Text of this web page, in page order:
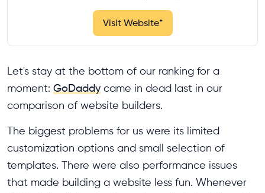
Visit Website*
Let's stay at the bottom of our ranking for a
moment: GoDaddy came in dead last in our
comparison of website builders.
The biggest problems for us were its limited
customization options and small selection of
templates. There were also performance issues
that made building a website less fun. Whenever